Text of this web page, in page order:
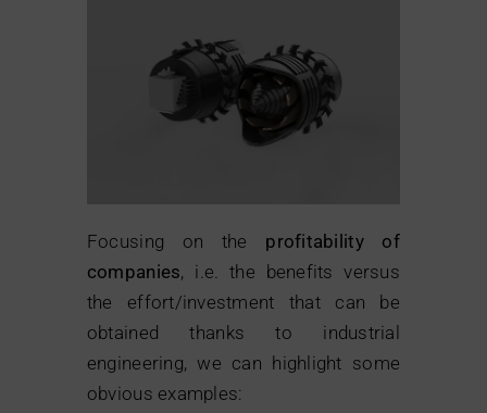
Focusing on the profitability of
companies, i.e. the benefits versus
the effort/investment that can be
obtained thanks to industrial
engineering, we can highlight some
obvious examples: